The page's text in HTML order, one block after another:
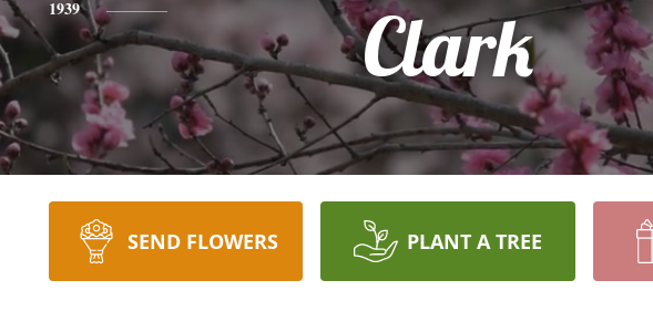
1939
Clark
SEND FLOWERS PLANT A TREE